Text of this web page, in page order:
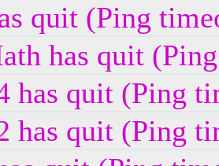
quit (Ping
has quit
has quit (Ping
has quit (Ping